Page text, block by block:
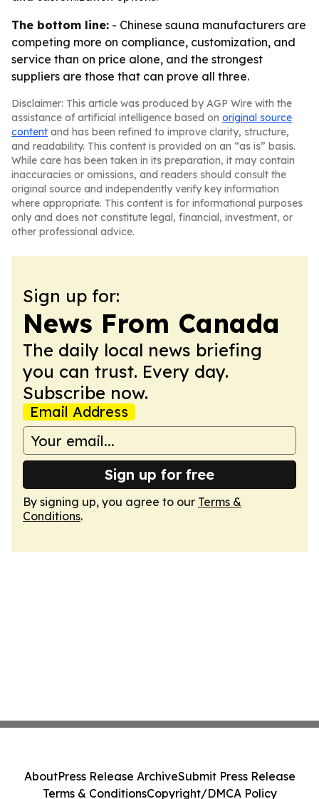
The bottom line: - Chinese sauna manufacturers are
competing more on compliance, customization, and
service than on price alone, and the strongest
suppliers are those that can prove all three.
Disclaimer: This article was produced by AGP Wire with the
assistance of artificial intelligence based on original source
content and has been refined to improve clarity, structure,
and readability. This content is provided on an “as is” basis.
While care has been taken in its preparation, it may contain
inaccuracies or omissions, and readers should consult the
original source and independently verify key information
where appropriate. This content is for informational purposes
only and does not constitute legal, financial, investment, or
other professional advice.
Sign up for:
News From Canada
The daily local news briefing
you can trust. Every day.
Subscribe now.
Email Address
Sign up for free
By signing up, you agree to our Terms &
Conditions.
AboutPress Release ArchiveSubmit Press Release
Terms & ConditionsCopyright/DMCA Policy